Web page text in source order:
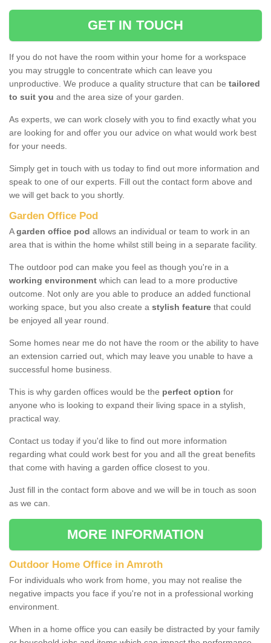
GET IN TOUCH
If you do not have the room within your home for a workspace
you may struggle to concentrate which can leave you
unproductive. We produce a quality structure that can be tailored
to suit you and the area size of your garden.
As experts, we can work closely with you to find exactly what you
are looking for and offer you our advice on what would work best
for your needs.
Simply get in touch with us today to find out more information and
speak to one of our experts. Fill out the contact form above and
we will get back to you shortly.
Garden Office Pod
Agarden office pod allows an individual or team to work in an
area that is within the home whilst still being in a separate facility.
The outdoor pod can make you feel as though you're in a
working environment which can lead to a more productive
outcome. Not only are you able to produce an added functional
working space, but you also create a stylish feature that could
be enjoyed all year round.
Some homes near me do not have the room or the ability to have
an extension carried out, which may leave you unable to have a
successful home business.
This is why garden offices would be the perfect option for
anyone who is looking to expand their living space in a stylish,
practical way.
Contact us today if you'd like to find out more information
regarding what could work best for you and all the great benefits
that come with having a garden office closest to you.
Just fill in the contact form above and we will be in touch as soon
as we can.
MORE INFORMATION
Outdoor Home Office in Amroth
For individuals who work from home, you may not realise the
negative impacts you face if you're not in a professional working
environment.
When in a home office you can easily be distracted by your family